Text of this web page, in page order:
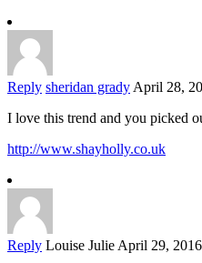
Reply sheridan grady April 28,
I love this trend and you picked
http://www.shayholly.co.uk
Reply Louise Julie April 29,